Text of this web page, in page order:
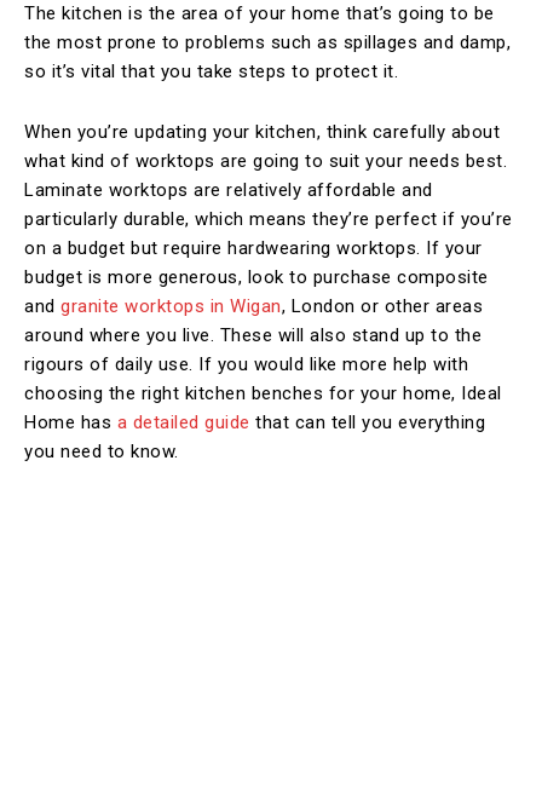
The kitchen is the area of your home that’s going to be
the most prone to problems such as spillages and damp,
so it’s vital that you take steps to protect it.
When you’re updating your kitchen, think carefully about
what kind of worktops are going to suit your needs best.
Laminate worktops are relatively affordable and
particularly durable, which means they’re perfect if you’re
on a budget but require hardwearing worktops. If your
budget is more generous, look to purchase composite
and granite worktops in Wigan, London or other areas
around where you live. These will also stand up to the
rigours of daily use. If you would like more help with
choosing the right kitchen benches for your home, Ideal
Home has a detailed guide that can tell you everything
you need to know.